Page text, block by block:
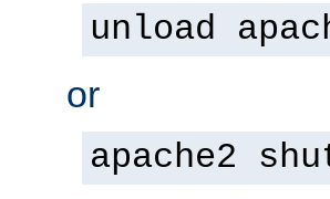
unload
or
apache2